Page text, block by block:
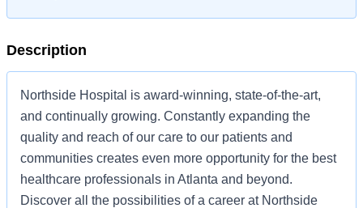
Description
Northside Hospital is award-winning, state-of-the-art,
and continually growing. Constantly expanding the
quality and reach of our care to our patients and
communities creates even more opportunity for the best
healthcare professionals in Atlanta and beyond.
Discover all the possibilities of a career at Northside